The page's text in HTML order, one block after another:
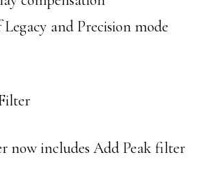
Legacy and Precision mode
now includes Add Peak filter